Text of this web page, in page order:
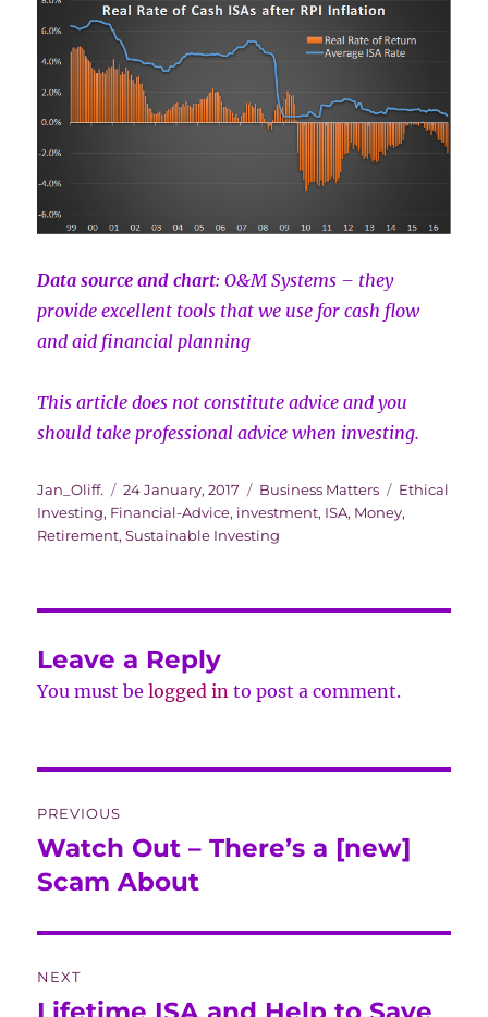
Data source and chart: O&M Systems – they
provide excellent tools that we use for cash flow
and aid financial planning
This article does not constitute advice and you
should take professional advice when investing.
Author
Jan_Oliff.
Posted
on
24 January, 2017 Categories
Business Matters Tags
Ethical
Investing, Financial-Advice, investment, ISA, Money,
Retirement,Sustainable Investing
Leave a Reply
You must belogged in to post a comment.
navigation
PREVIOUS
Previous
post:
Watch Out – There’s a [new]
Scam About
NEXT
Next